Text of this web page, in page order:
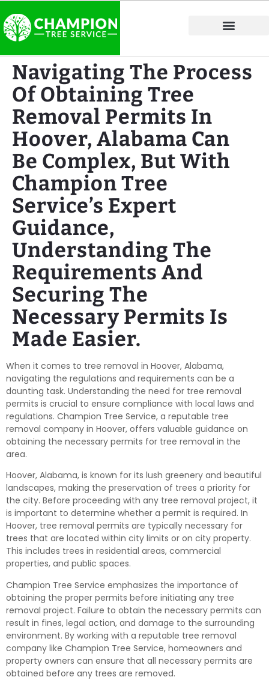
Navigating The Process
Of Obtaining Tree
Removal Permits In
Hoover, Alabama Can
Be Complex, But With
Champion Tree
Service’s Expert
Guidance,
Understanding The
Requirements And
Securing The
Necessary Permits Is
Made Easier.
When it comes to tree removal in Hoover, Alabama,
navigating the regulations and requirements can be a
daunting task. Understanding the need for tree removal
permits is crucial to ensure compliance with local laws and
regulations. Champion Tree Service, a reputable tree
removal company in Hoover, offers valuable guidance on
obtaining the necessary permits for tree removal in the
area.
Hoover, Alabama, is known for its lush greenery and beautiful
landscapes, making the preservation of trees a priority for
the city. Before proceeding with any tree removal project, it
is important to determine whether a permit is required. In
Hoover, tree removal permits are typically necessary for
trees that are located within city limits or on city property.
This includes trees in residential areas, commercial
properties, and public spaces.
Champion Tree Service emphasizes the importance of
obtaining the proper permits before initiating any tree
removal project. Failure to obtain the necessary permits can
result in fines, legal action, and damage to the surrounding
environment. By working with a reputable tree removal
company like Champion Tree Service, homeowners and
property owners can ensure that all necessary permits are
obtained before any trees are removed.